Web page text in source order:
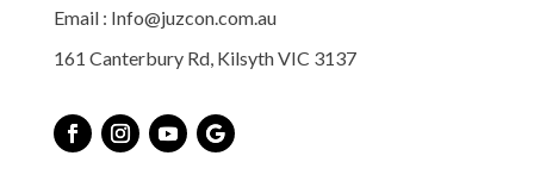
Email : Info@juzcon.com.au
161 Canterbury Rd, Kilsyth VIC 3137